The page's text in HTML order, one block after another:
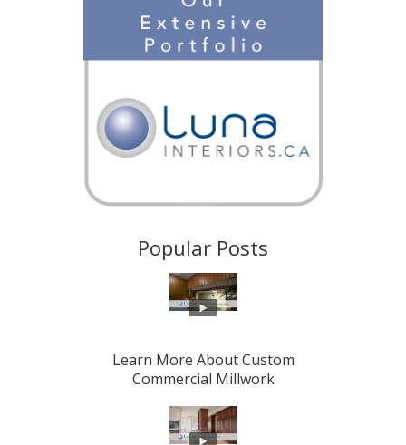
Popular Posts
Learn More About Custom
Commercial Millwork